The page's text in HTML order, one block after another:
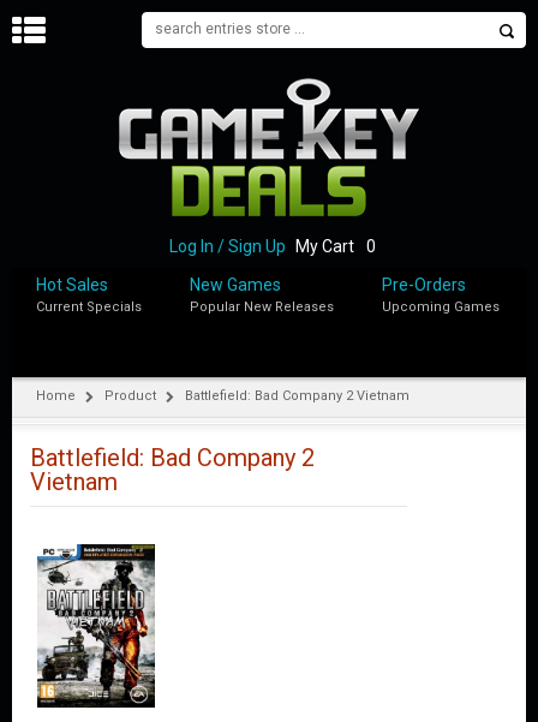
P
M
Log In / Sign Up My Cart
0
Hot Sales
Current Specials
New Games
Popular New Releases
Pre-Orders
Upcoming Games
Home Product Battlefield: Bad Company 2 Vietnam
Battlefield: Bad Company 2
Vietnam